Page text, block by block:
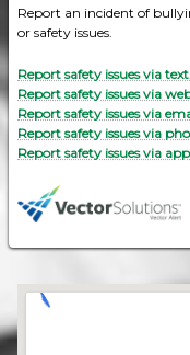
Report an incident of
or safety issues.
Report safety issues via
Report safety issues via
Report safety issues via
Report safety issues via
Report safety issues via app